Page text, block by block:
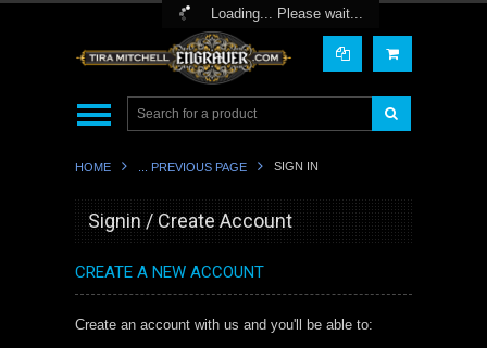
Loading... Please wait...
Toggle Top Menu
HOME ... PREVIOUS PAGE SIGN IN
Signin / Create Account
CREATE A NEW ACCOUNT
Create an account with us and you'll be able to: